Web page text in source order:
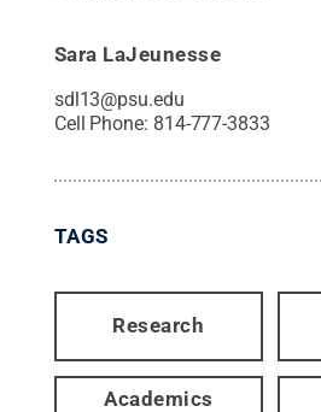
Sara LaJeunesse
sdl13@psu.edu
Cell Phone: 814-777-3833
TAGS
Research
Academics